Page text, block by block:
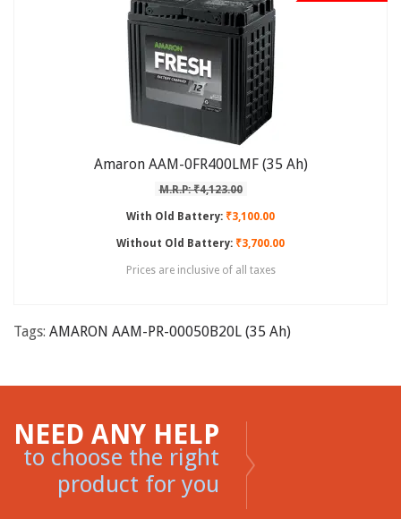
Amaron AAM-0FR400LMF (35 Ah)
M.R.P: ₹4,123.00
With Old Battery: ₹3,100.00
Without Old Battery: ₹3,700.00
Prices are inclusive of all taxes
Tags: AMARON AAM-PR-00050B20L (35 Ah)
NEED ANY HELP
to choose the right
product for you